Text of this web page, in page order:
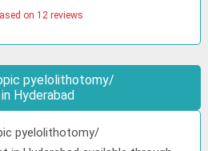
on 12 reviews
pyelolithotomy/
Hyderabad
pyelolithotomy/